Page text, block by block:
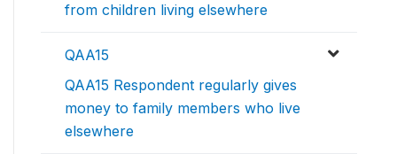
from children living elsewhere
QAA15
QAA15 Respondent regularly gives
money to family members who live
elsewhere